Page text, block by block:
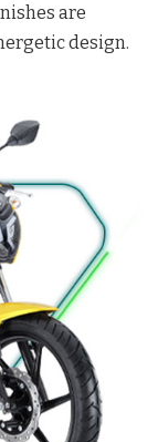
are
design.